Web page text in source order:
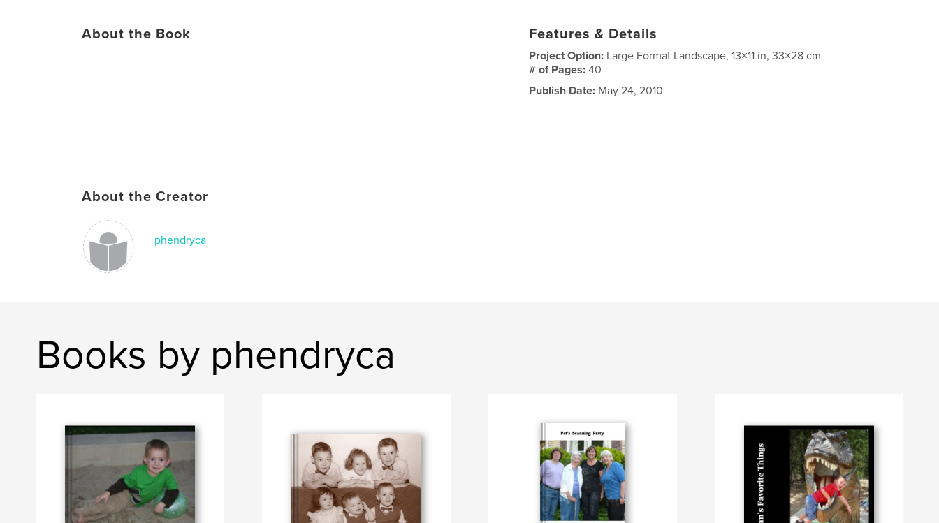
About the Book Features & Details
Project Option: Large Format Landscape, 13×11 in, 33×28 cm
# of Pages:40
Publish Date: May 24, 2010
About the Creator
phendryca
Books by phendryca